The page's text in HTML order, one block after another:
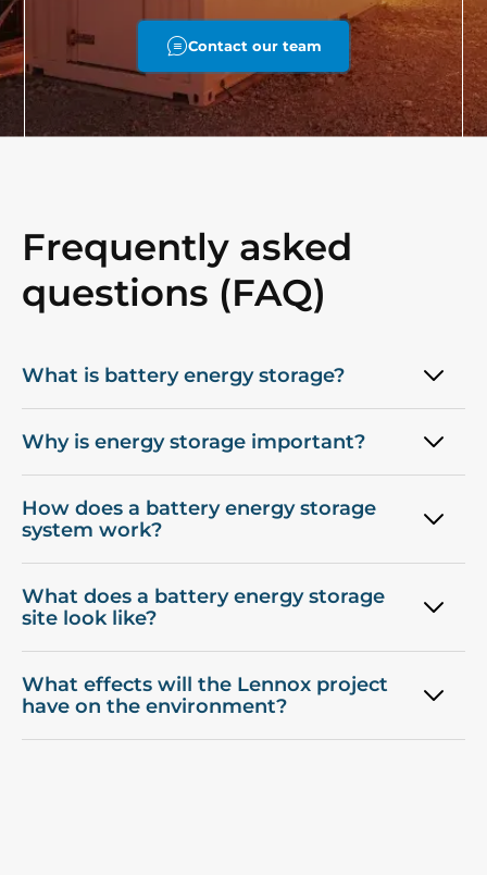
Contact our team
Frequently asked
questions (FAQ)
What is battery energy storage?
Why is energy storage important?
How does a battery energy storage
system work?
What does a battery energy storage
site look like?
What effects will the Lennox project
have on the environment?